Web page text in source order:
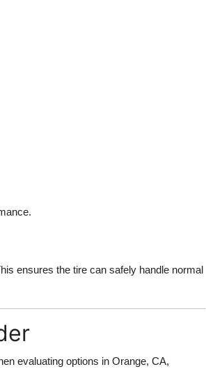
ensures the tire can safely handle normal
evaluating options in Orange, CA,